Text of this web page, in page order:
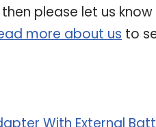
please let us
more about us to
With External